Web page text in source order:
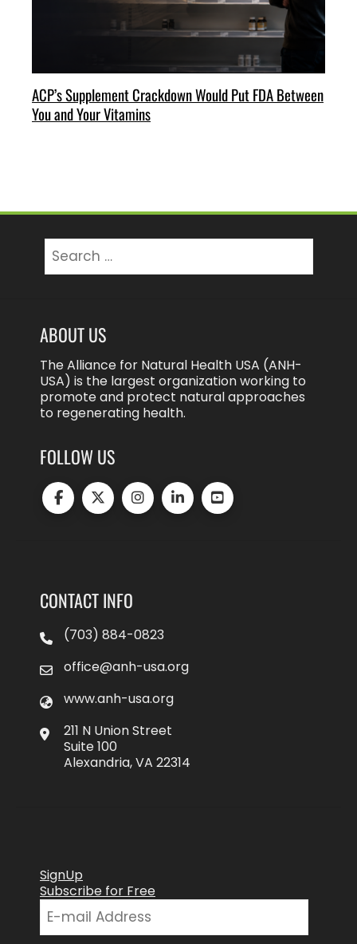
ACP’s Supplement Crackdown Would Put FDA Between
You and Your Vitamins
for:
ABOUT US
The Alliance for Natural Health USA (ANH-
USA) is the largest organization working to
promote and protect natural approaches
to regenerating health.
FOLLOW US
CONTACT INFO
(703) 884-0823
office@anh-usa.org
www.anh-usa.org
211 N Union Street
Suite 100
Alexandria, VA 22314
SignUp
Subscribe for Free